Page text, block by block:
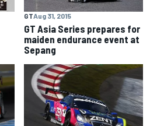
GTAug 31, 2015
GT Asia Series prepares for
maiden endurance event at
Sepang